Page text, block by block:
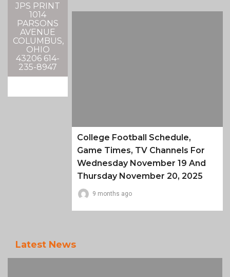
JPS PRINT
1014
PARSONS
AVENUE
COLUMBUS,
OHIO
43206 614-
235-8947
College Football Schedule,
Game Times, TV Channels For
Wednesday November 19 And
Thursday November 20, 2025
9 months ago
Latest News